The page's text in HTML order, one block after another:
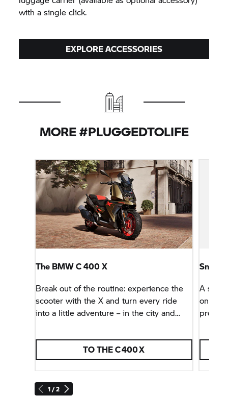
with a single click.
EXPLORE ACCESSORIES
MORE #PLUGGEDTOLIFE
1 / 2
The BMWC 400 X
Break out of the routine: experience the
scooter with the X and turn every ride
into a little adventure – in the city and
TO THE C 400 X
A
only